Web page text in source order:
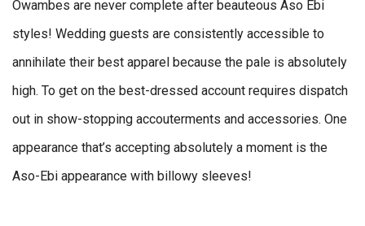
Owambes are never complete after beauteous Aso Ebi
styles! Wedding guests are consistently accessible to
annihilate their best apparel because the pale is absolutely
high. To get on the best-dressed account requires dispatch
out in show-stopping accouterments and accessories. One
appearance that’s accepting absolutely a moment is the
Aso-Ebi appearance with billowy sleeves!